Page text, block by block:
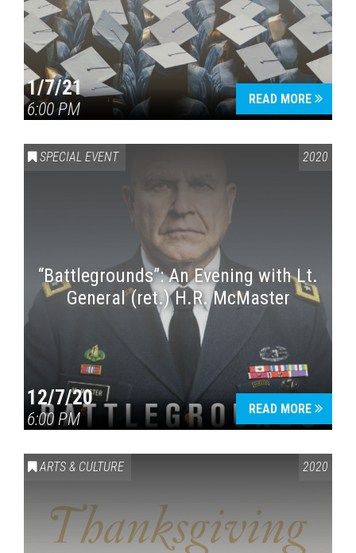
1/7/21
6:00 PM
READ MORE
SPECIAL EVENT 2020
“Battlegrounds”: An Evening with Lt.
General (ret.) H.R. McMaster
12/7/20
6:00 PM
READ MORE
ARTS & CULTURE 2020